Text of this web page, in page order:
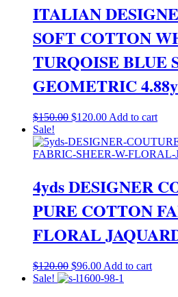
ITALIAN
SOFT COTTON
TURQOISE BLUE
GEOMETRIC
$150.00 Original
was:
$150.00.
$120.00Current
is:
$120.00.
Add to cart
Sale!
4yds DESIGNER
PURE COTTON
FLORAL
$120.00 Original
price
$96.00Current
price
Add to cart
Sale!